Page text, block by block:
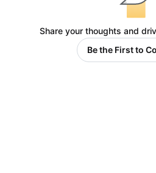
Share your thoughts and
Be the First to